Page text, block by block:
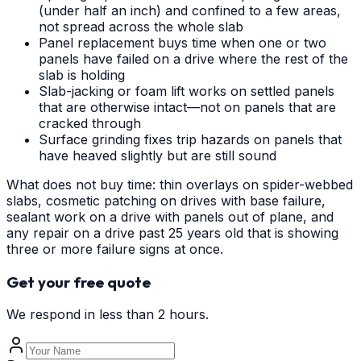
(under half an inch) and confined to a few areas,
not spread across the whole slab
Panel replacement buys time when one or two
panels have failed on a drive where the rest of the
slab is holding
Slab-jacking or foam lift works on settled panels
that are otherwise intact—not on panels that are
cracked through
Surface grinding fixes trip hazards on panels that
have heaved slightly but are still sound
What does not buy time: thin overlays on spider-webbed
slabs, cosmetic patching on drives with base failure,
sealant work on a drive with panels out of plane, and
any repair on a drive past 25 years old that is showing
three or more failure signs at once.
Get your free quote
We respond in less than 2 hours.